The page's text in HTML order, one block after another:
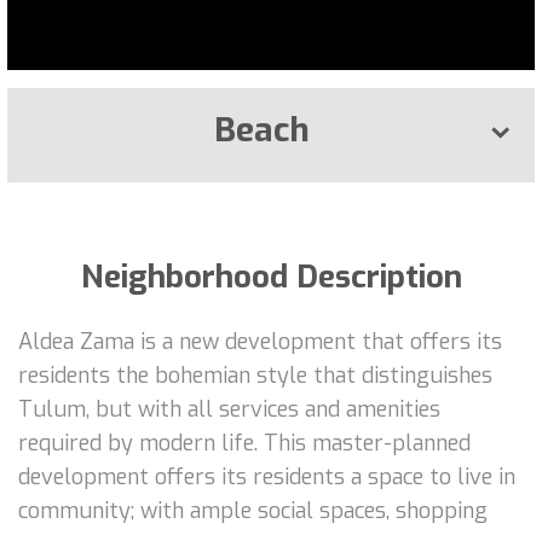
Beach
Neighborhood Description
Aldea Zama is a new development that offers its
residents the bohemian style that distinguishes
Tulum, but with all services and amenities
required by modern life. This master-planned
development offers its residents a space to live in
community; with ample social spaces, shopping